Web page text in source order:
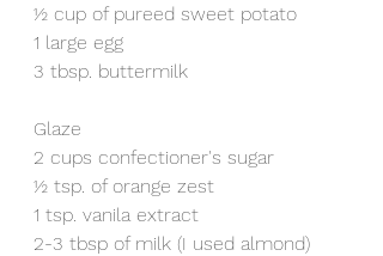
½ cup of pureed sweet potato
1 large egg
3 tbsp. buttermilk
Glaze
2 cups confectioner's sugar
½ tsp. of orange zest
1 tsp. vanila extract
2-3 tbsp of milk (I used almond)